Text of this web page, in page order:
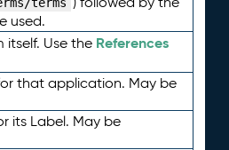
terms
used.
Use the References
that application. May be
its Label. May be